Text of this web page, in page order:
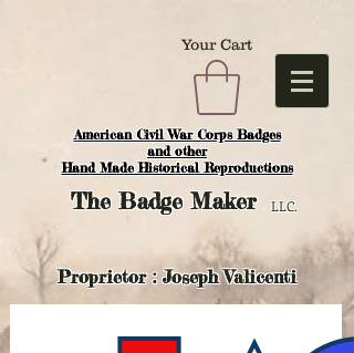
American Civil War Corps Badges
and other
Hand Made Historical Reproductions
Your Cart
TheBadge Maker LLC.
Proprietor : Joseph Valicenti